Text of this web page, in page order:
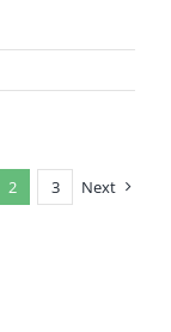
2 3 Next